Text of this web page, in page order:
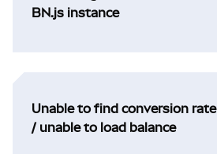
BN.js instance
Unable to find conversion rate
/ unable to load balance